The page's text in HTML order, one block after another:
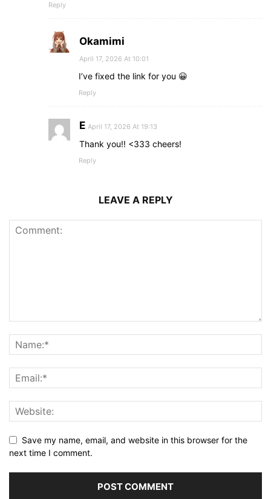
Reply
Okamimi
April 17, 2026 At 10:01
I’ve fixed the link for you 😀
Reply
E April 17, 2026 At 19:13
Thank you!! <333 cheers!
Reply
LEAVE A REPLY
Save my name, email, and website in this browser for the
next time I comment.